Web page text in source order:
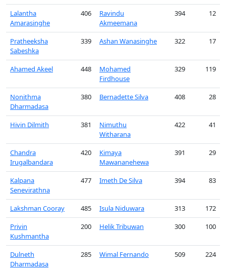
Lalantha
Amarasinghe
406
Ravindu
Akmeemana
394 12
Pratheeksha
Sabeshka
339 Ashan Wanasinghe 322 17
Ahamed Akeel 448
Mohamed
Firdhouse
329 119
Nonithma
Dharmadasa
380 Bernadette Silva 408 28
Hivin Dilmith 381
Nimuthu
Witharana
422 41
Chandra
Irugalbandara
420
Kimaya
Mawananehewa
391 29
Kalpana
Senevirathna
477 Imeth De Silva 394 83
Lakshman Cooray 485 Isula Niduwara 313
172
Privin
Kushmantha
200 Helik Tribuwan 300 100
Dulneth
Dharmadasa
285 Wimal Fernando 509 224